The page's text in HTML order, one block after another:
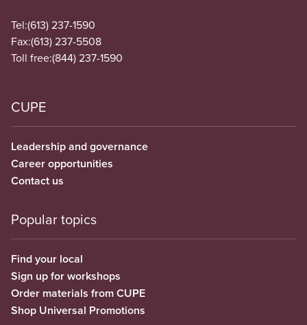
Tel:(613) 237-1590
Fax:(613) 237-5508
Toll free:(844) 237-1590
CUPE
Leadership and governance
Career opportunities
Contact us
Popular topics
Find your local
Sign up for workshops
Order materials from CUPE
Shop Universal Promotions